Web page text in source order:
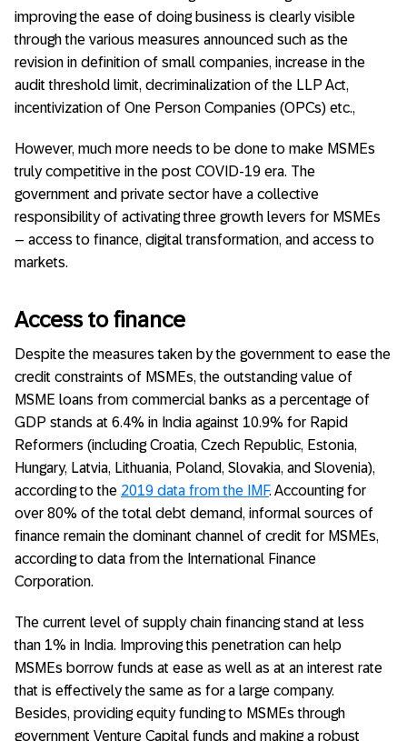
improving the ease of doing business is clearly visible
through the various measures announced such as the
revision in definition of small companies, increase in the
audit threshold limit, decriminalization of the LLP Act,
incentivization of One Person Companies (OPCs) etc.,
However, much more needs to be done to make MSMEs
truly competitive in the post COVID-19 era. The
government and private sector have a collective
responsibility of activating three growth levers for MSMEs
– access to finance, digital transformation, and access to
markets.
Access to finance
Despite the measures taken by the government to ease the
credit constraints of MSMEs, the outstanding value of
MSME loans from commercial banks as a percentage of
GDP stands at 6.4% in India against 10.9% for Rapid
Reformers (including Croatia, Czech Republic, Estonia,
Hungary, Latvia, Lithuania, Poland, Slovakia, and Slovenia),
according to the 2019 data from the IMF. Accounting for
over 80% of the total debt demand, informal sources of
finance remain the dominant channel of credit for MSMEs,
according to data from the International Finance
Corporation.
The current level of supply chain financing stand at less
than 1% in India. Improving this penetration can help
MSMEs borrow funds at ease as well as at an interest rate
that is effectively the same as for a large company.
Besides, providing equity funding to MSMEs through
government Venture Capital funds and making a robust